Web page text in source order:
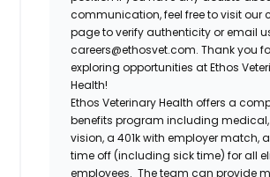
communication, feel free to visit our
page to verify authenticity or email
careers@ethosvet.com. Thank you
exploring opportunities at Ethos
Health!
Ethos Veterinary Health offers a
benefits program including
vision, a 401k with employer match,
time off (including sick time) for all
employees. The team can provide